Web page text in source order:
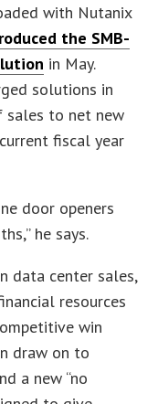
with Nutanix
the SMB-
in May.
solutions in
sales to net new
fiscal year
door openers
he says.
data center sales,
resources
win
draw on to
a new “no